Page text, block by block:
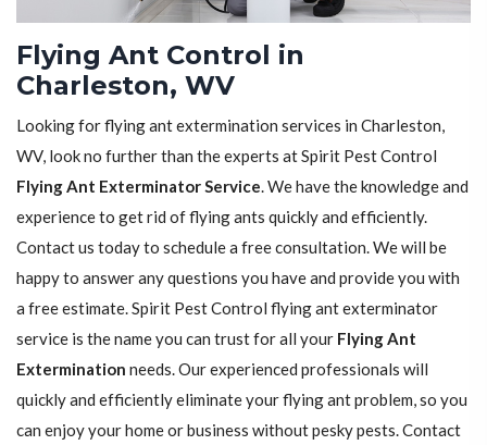
Flying Ant Control in
Charleston, WV
Looking for flying ant extermination services in Charleston,
WV, look no further than the experts at Spirit Pest Control
Flying Ant Exterminator Service. We have the knowledge and
experience to get rid of flying ants quickly and efficiently.
Contact us today to schedule a free consultation. We will be
happy to answer any questions you have and provide you with
a free estimate. Spirit Pest Control flying ant exterminator
service is the name you can trust for all your Flying Ant
Extermination needs. Our experienced professionals will
quickly and efficiently eliminate your flying ant problem, so you
can enjoy your home or business without pesky pests. Contact